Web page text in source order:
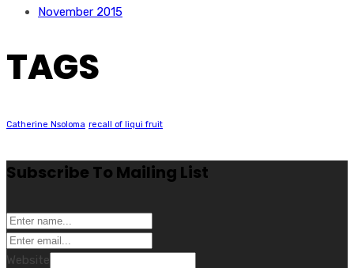
November 2015
TAGS
Catherine Nsoloma recall of liqui fruit
Subscribe To Mailing List
Website